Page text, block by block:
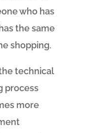
who has
the same
shopping.
technical
process
more